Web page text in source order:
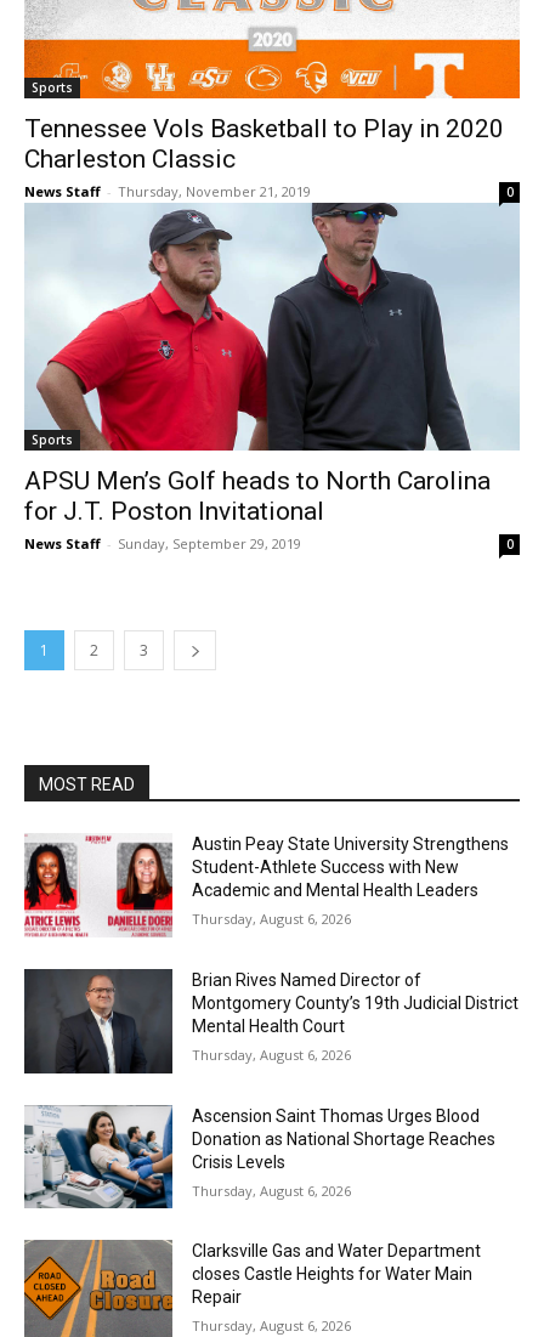
Sports
Tennessee Vols Basketball to Play in 2020
Charleston Classic
News Staff - Thursday, November 21, 2019 0
Sports
APSU Men’s Golf heads to North Carolina
for J.T. Poston Invitational
News Staff - Sunday, September 29, 2019 0
1 2 3
MOST READ
Austin Peay State University Strengthens
Student-Athlete Success with New
Academic and Mental Health Leaders
Thursday, August 6, 2026
Brian Rives Named Director of
Montgomery County’s 19th Judicial District
Mental Health Court
Thursday, August 6, 2026
Ascension Saint Thomas Urges Blood
Donation as National Shortage Reaches
Crisis Levels
Thursday, August 6, 2026
Clarksville Gas and Water Department
closes Castle Heights for Water Main
Repair
Thursday, August 6, 2026